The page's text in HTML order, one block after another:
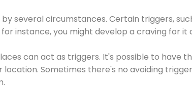
several circumstances. Certain triggers,
instance, you might develop a craving for it
can act as triggers. It's possible to have
Sometimes there's no avoiding